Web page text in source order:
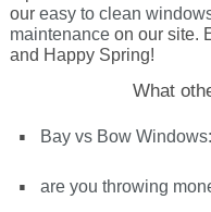
oureasy to clean
maintenanceon our site.
and Happy Spring!
What
Bay vs Bow
are you throwing